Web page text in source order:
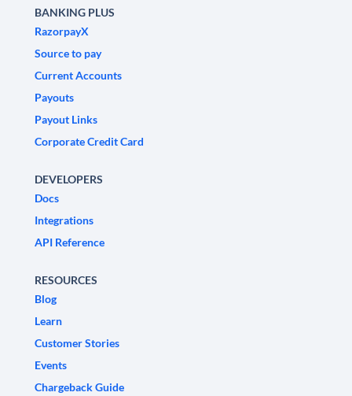
BANKING PLUS
RazorpayX
Source to pay
Current Accounts
Payouts
Payout Links
Corporate Credit Card
DEVELOPERS
Docs
Integrations
API Reference
RESOURCES
Blog
Learn
Customer Stories
Events
Chargeback Guide